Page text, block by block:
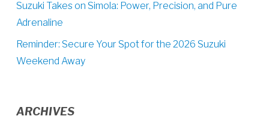
Suzuki Takes on Simola: Power, Precision, and Pure
Adrenaline
Reminder: Secure Your Spot for the 2026 Suzuki
Weekend Away
ARCHIVES